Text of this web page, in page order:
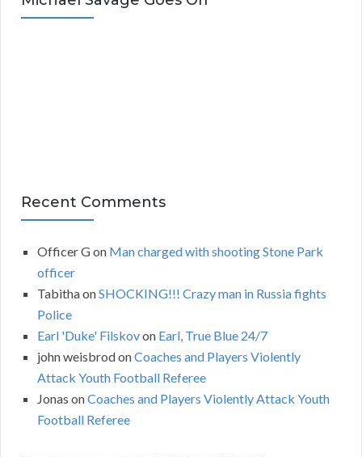
h
Recent Comments
Officer Gon Man charged with shooting Stone Park
officer
TabithaonSHOCKING!!! Crazy man in Russia fights
Police
Earl 'Duke' Filskovon Earl, True Blue 24/7
john weisbrodonCoaches and Players Violently
Attack Youth Football Referee
Jonas onCoaches and Players Violently Attack Youth
Football Referee